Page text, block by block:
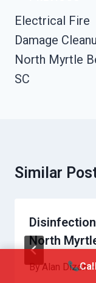
Navigation
Electrical Fire
Damage
North Myrtle
SC
Similar
North
ByAlan Dizon